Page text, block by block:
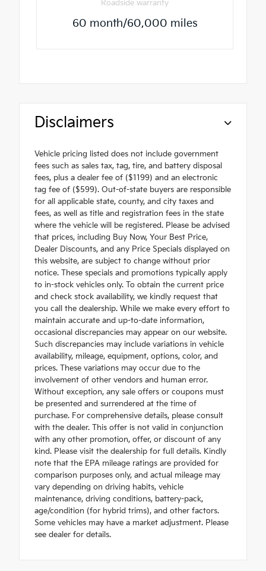
Roadside warranty
60 month/60,000 miles
Disclaimers
Vehicle pricing listed does not include government
fees such as sales tax, tag, tire, and battery disposal
fees, plus a dealer fee of ($1199) and an electronic
tag fee of ($599). Out-of-state buyers are responsible
for all applicable state, county, and city taxes and
fees, as well as title and registration fees in the state
where the vehicle will be registered. Please be advised
that prices, including Buy Now, Your Best Price,
Dealer Discounts, and any Price Specials displayed on
this website, are subject to change without prior
notice. These specials and promotions typically apply
to in-stock vehicles only. To obtain the current price
and check stock availability, we kindly request that
you call the dealership. While we make every effort to
maintain accurate and up-to-date information,
occasional discrepancies may appear on our website.
Such discrepancies may include variations in vehicle
availability, mileage, equipment, options, color, and
prices. These variations may occur due to the
involvement of other vendors and human error.
Without exception, any sale offers or coupons must
be presented and surrendered at the time of
purchase. For comprehensive details, please consult
with the dealer. This offer is not valid in conjunction
with any other promotion, offer, or discount of any
kind. Please visit the dealership for full details. Kindly
note that the EPA mileage ratings are provided for
comparison purposes only, and actual mileage may
vary depending on driving habits, vehicle
maintenance, driving conditions, battery-pack,
age/condition (for hybrid trims), and other factors.
Some vehicles may have a market adjustment. Please
see dealer for details.